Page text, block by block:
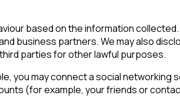
based on the information
business partners. We may also
parties for other lawful purposes.
you may connect a social
(for example, your friends or